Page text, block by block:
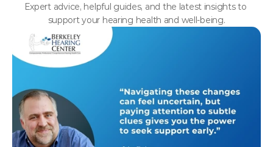
Expert advice, helpful guides, and the latest insights to
support your hearing health and well-being.